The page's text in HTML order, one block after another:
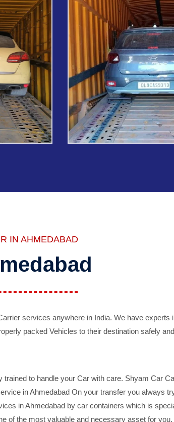
IN AHMEDABAD
services anywhere in India. We have experts
packed Vehicles to their destination safely
to handle your Car with care. Shyam Car
in Ahmedabad On your transfer you always
in Ahmedabad by car containers which is
of the most valuable and necessary asset for